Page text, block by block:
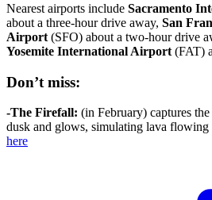
Nearest airports include Sacramento
about a three-hour drive away, San
Airport (SFO) about a two-hour drive
Yosemite International Airport (FAT)
Don’t miss:
-The Firefall: (in February) captures
dusk and glows, simulating lava
here